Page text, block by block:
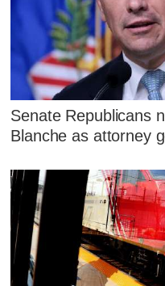
Senate Republicans
Blanche as attorney